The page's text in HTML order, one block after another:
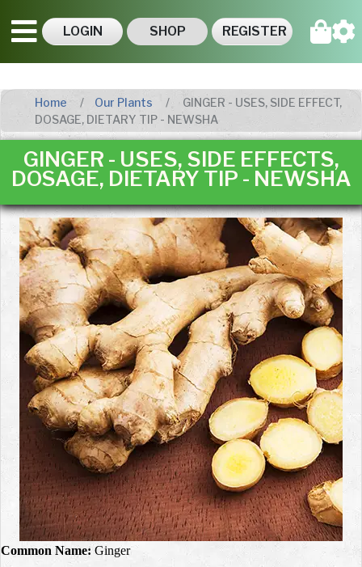
LOGIN SHOP REGISTER
Home Our Plants
GINGER - USES, SIDE EFFECT,
DOSAGE, DIETARY TIP - NEWSHA
GINGER - USES, SIDE EFFECTS,
DOSAGE, DIETARY TIP - NEWSHA
Common Name: Ginger